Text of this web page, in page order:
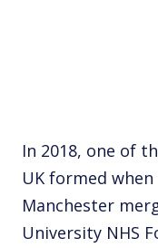
In 2018, one of
UK formed
Manchester
University NHS